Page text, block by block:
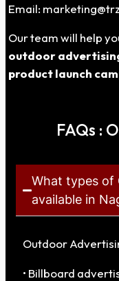
Email:
Our team will help
outdoor
product launch
FAQs :
What types of
available in
Outdoor
• Billboard